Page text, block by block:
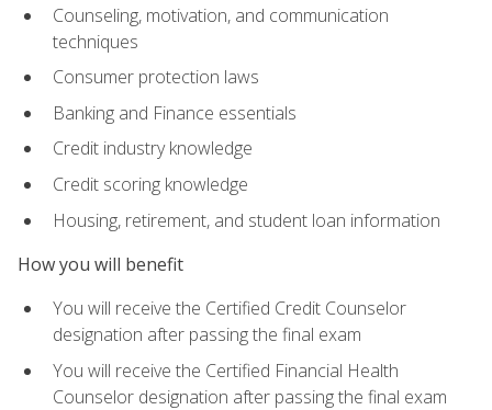
Counseling, motivation, and communication
techniques
Consumer protection laws
Banking and Finance essentials
Credit industry knowledge
Credit scoring knowledge
Housing, retirement, and student loan information
How you will benefit
You will receive the Certified Credit Counselor
designation after passing the final exam
You will receive the Certified Financial Health
Counselor designation after passing the final exam